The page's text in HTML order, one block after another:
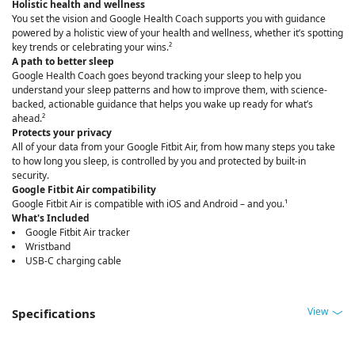
Holistic health and wellness
You set the vision and Google Health Coach supports you with guidance
powered by a holistic view of your health and wellness, whether it’s spotting
key trends or celebrating your wins.²
A path to better sleep
Google Health Coach goes beyond tracking your sleep to help you
understand your sleep patterns and how to improve them, with science-
backed, actionable guidance that helps you wake up ready for what’s
ahead.²
Protects your privacy
All of your data from your Google Fitbit Air, from how many steps you take
to how long you sleep, is controlled by you and protected by built-in
security.
Google Fitbit Air compatibility
Google Fitbit Air is compatible with iOS and Android – and you.¹
What's Included
Google Fitbit Air tracker
Wristband
USB-C charging cable
Specifications View